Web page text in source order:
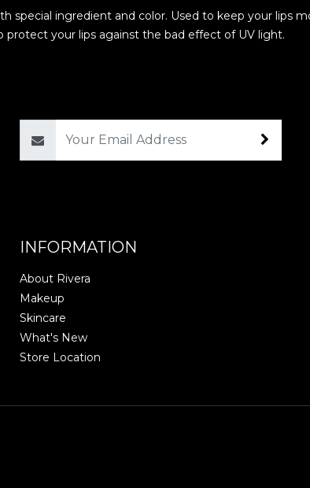
special ingredient and color. Used to keep your lips
your lips against the bad effect of UV light.
Email
INFORMATION
About Rivera
Makeup
Skincare
What's New
Store Location